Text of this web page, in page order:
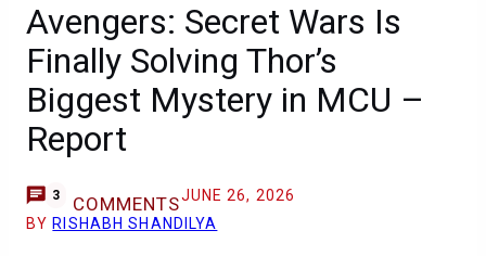
Avengers: Secret Wars Is
Finally Solving Thor’s
Biggest Mystery in MCU –
Report
3 COMMENTSJUNE 26, 2026
BY RISHABH SHANDILYA